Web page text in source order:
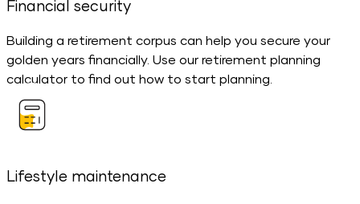
Financial security
Building a retirement corpus can help you secure your
golden years financially. Use our retirement planning
calculator to find out how to start planning.
Lifestyle maintenance